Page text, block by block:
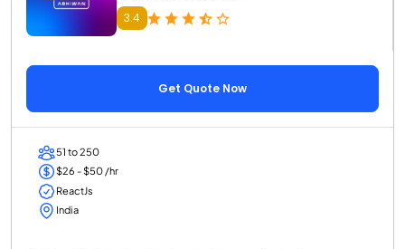
3.4
Get Quote Now
51 to 250
$26 - $50 /hr
ReactJs
India